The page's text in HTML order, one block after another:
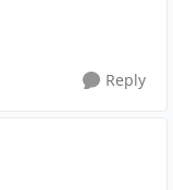
Reply